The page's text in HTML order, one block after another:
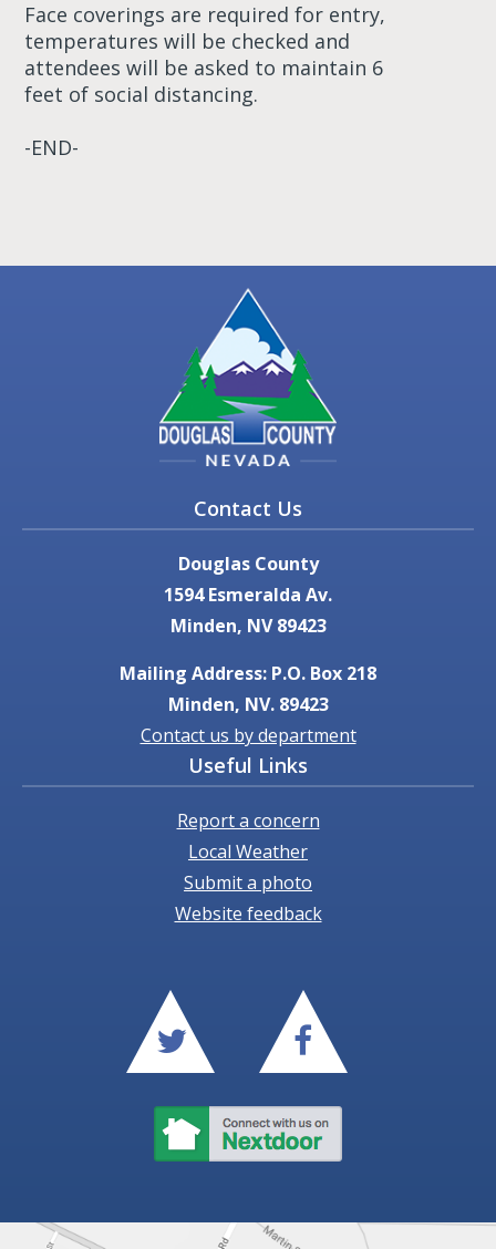
Face coverings are required for entry,
temperatures will be checked and
attendees will be asked to maintain 6
feet of social distancing.
-END-
Contact Us
Douglas County
1594 Esmeralda Av.
Minden, NV 89423
Mailing Address: P.O. Box 218
Minden, NV. 89423
Contact us by department
Useful Links
Report a concern
Local Weather
Submit a photo
Website feedback